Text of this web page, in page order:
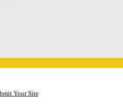
Your Site